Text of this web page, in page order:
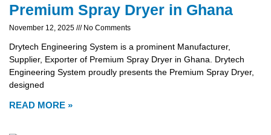
Premium Spray Dryer in Ghana
November 12, 2025 No Comments
Drytech Engineering System is a prominent Manufacturer,
Supplier, Exporter of Premium Spray Dryer in Ghana. Drytech
Engineering System proudly presents the Premium Spray Dryer,
designed
READ MORE »